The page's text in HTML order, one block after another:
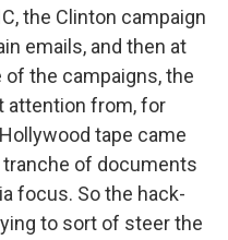
the Clinton campaign
emails, and then at
the campaigns, the
attention from, for
tape came
of documents
focus. So the hack-
to sort of steer the